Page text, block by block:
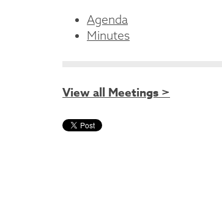
Agenda
Minutes
View all Meetings >